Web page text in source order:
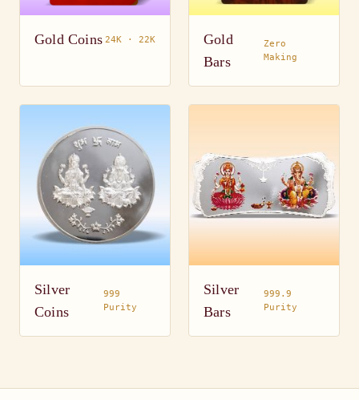
Gold Coins 24K · 22K
Gold
Bars
Zero
Making
Silver
Coins
999
Purity
Silver
Bars
999.9
Purity